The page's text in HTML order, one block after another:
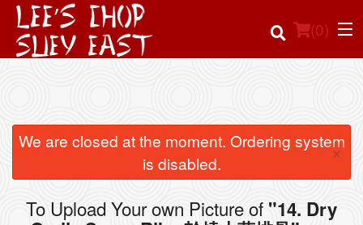
(0)
Order Online
Location
Login
We are closed at the moment. Ordering system
is disabled.
×
To Upload Your own Picture of "14. Dry